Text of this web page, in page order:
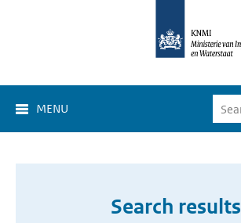
MENU
Search results